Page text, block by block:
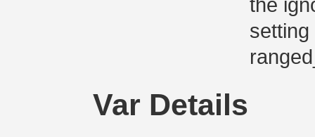
the
Var Details